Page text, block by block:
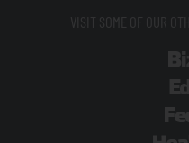
VISIT SOME OF OUR